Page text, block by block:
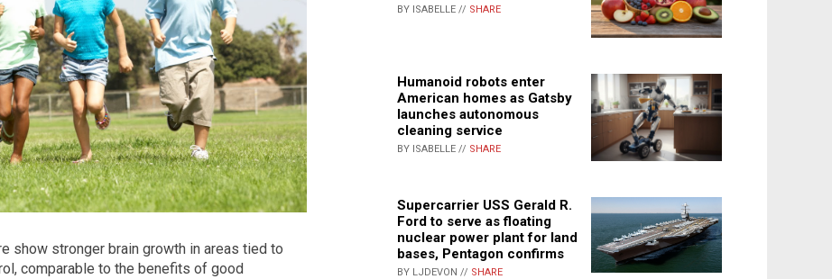
show stronger brain growth in areas tied to
comparable to the benefits of good
BY ISABELLE // SHARE
Humanoid robots enter
American homes as Gatsby
launches autonomous
cleaning service
BY ISABELLE // SHARE
Supercarrier USS Gerald R.
Ford to serve as floating
nuclear power plant for land
bases, Pentagon confirms
BY LJDEVON // SHARE